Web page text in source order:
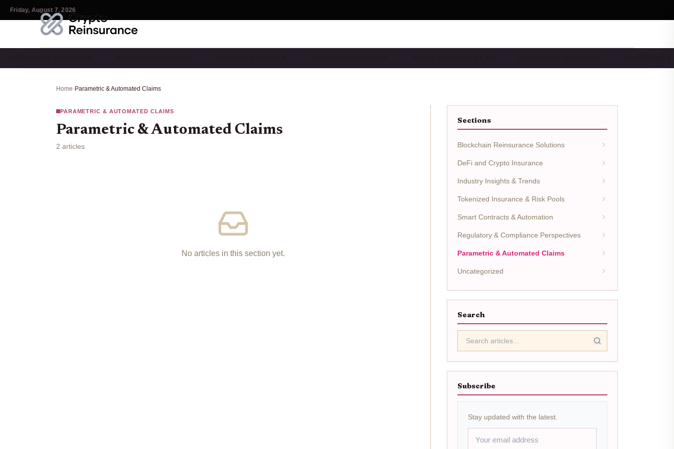
Friday, August 7, 2026
Home›Parametric & Automated Claims
PARAMETRIC & AUTOMATED CLAIMS
Parametric & Automated Claims
2 articles
No articles in this section yet.
Sections
Blockchain Reinsurance Solutions
DeFi and Crypto Insurance
Industry Insights & Trends
Tokenized Insurance & Risk Pools
Smart Contracts & Automation
Regulatory & Compliance Perspectives
Parametric & Automated Claims
Uncategorized
Search
Subscribe
Stay updated with the latest.